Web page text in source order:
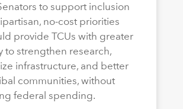
to support inclusion
no-cost priorities
provide TCUs with greater
to strengthen research,
infrastructure, and better
communities, without
federal spending.